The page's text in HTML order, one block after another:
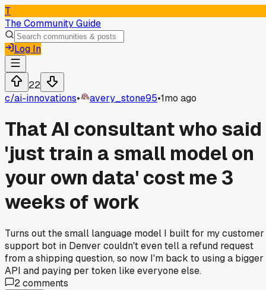
T
The Community Guide
Log In
22
c/ai-innovations• avery_stone95•1mo ago
That AI consultant who said
'just train a small model on
your own data' cost me 3
weeks of work
Turns out the small language model I built for my customer
support bot in Denver couldn't even tell a refund request
from a shipping question, so now I'm back to using a bigger
API and paying per token like everyone else.
2comments